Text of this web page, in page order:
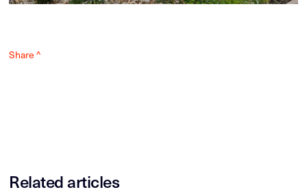
Share ^
Related articles